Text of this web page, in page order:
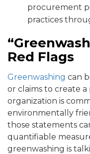
procurement
practices
Red Flags
Greenwashing can
or claims to create
organization is
environmentally
those statements
quantifiable
greenwashing is